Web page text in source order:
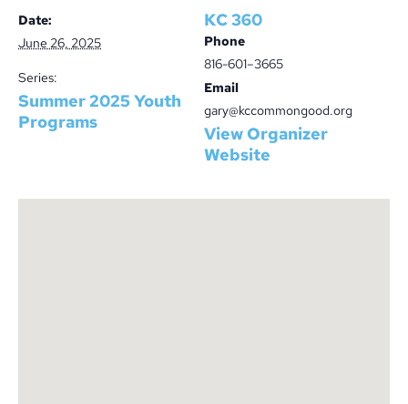
Date:
June 26, 2025
Series:
Summer 2025 Youth
Programs
KC 360
Phone
816-601–3665
Email
gary@kccommongood.org
View Organizer
Website